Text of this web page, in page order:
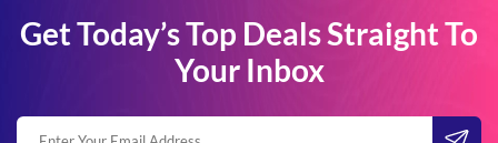
Get Today’s Top Deals Straight To
Your Inbox